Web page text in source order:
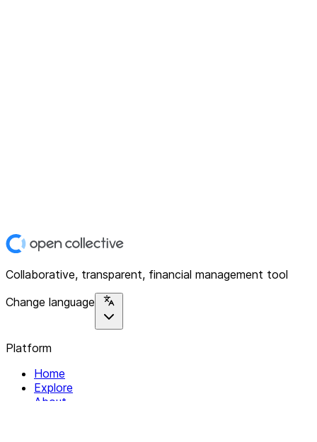
Collaborative, transparent, financial management tool
Change language
Platform
Home
Explore
About